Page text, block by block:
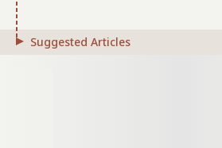
Suggested Articles